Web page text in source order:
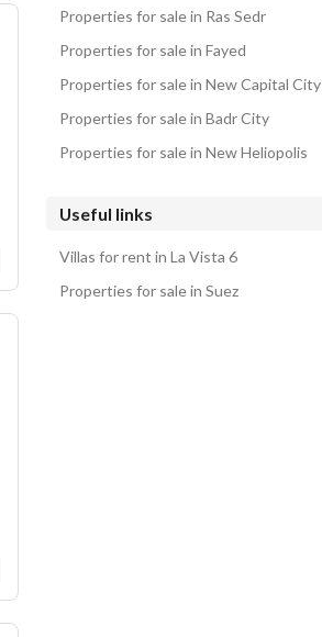
Properties for sale in Ras Sedr
Properties for sale in Fayed
Properties for sale in New Capital City
Properties for sale in Badr City
Properties for sale in New Heliopolis
Useful links
Villas for rent in La Vista 6
Properties for sale in Suez